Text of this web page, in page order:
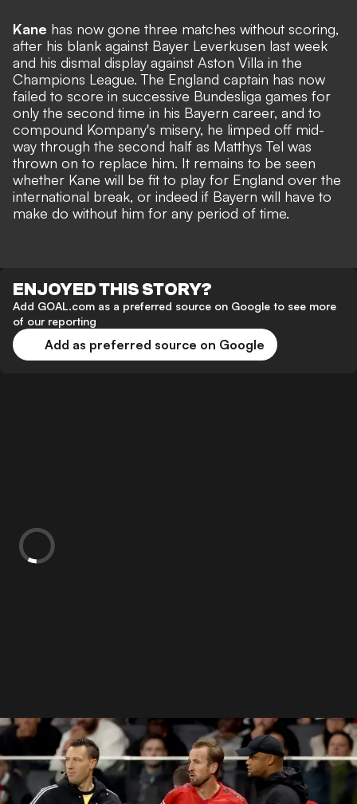
Kane has now gone three matches without scoring,
after his blank against Bayer Leverkusen last week
and his dismal display against Aston Villa in the
Champions League. The England captain has now
failed to score in successive Bundesliga games for
only the second time in his Bayern career, and to
compound Kompany's misery, he limped off mid-
way through the second half as Matthys Tel was
thrown on to replace him. It remains to be seen
whether Kane will be fit to play for England over the
international break, or indeed if Bayern will have to
make do without him for any period of time.
ENJOYED THIS STORY?
Add GOAL.com as a preferred source on Google to see more
of our reporting
Add as preferred source on Google